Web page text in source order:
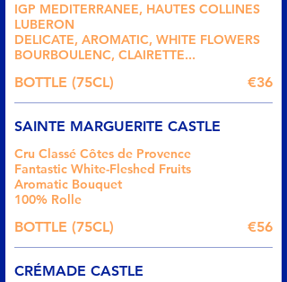
IGP MEDITERRANEE, HAUTES COLLINES
LUBERON
DELICATE, AROMATIC, WHITE FLOWERS
BOURBOULENC, CLAIRETTE...
BOTTLE (75CL) €36
SAINTE MARGUERITE CASTLE
Cru Classé Côtes de Provence
Fantastic White-Fleshed Fruits
Aromatic Bouquet
100% Rolle
BOTTLE (75CL) €56
CRÉMADE CASTLE